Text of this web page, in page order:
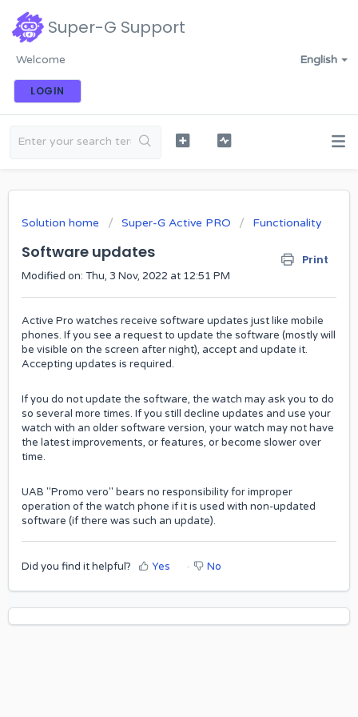
Super-G Support
English
Welcome
LOGIN
Solution home Super-G Active PRO Functionality
Software updates Print
Modified on: Thu, 3 Nov, 2022 at 12:51 PM
Active Pro watches receive software updates just like mobile
phones. If you see a request to update the software (mostly will
be visible on the screen after night), accept and update it.
Accepting updates is required.
If you do not update the software, the watch may ask you to do
so several more times. If you still decline updates and use your
watch with an older software version, your watch may not have
the latest improvements, or features, or become slower over
time.
UAB "Promo vero" bears no responsibility for improper
operation of the watch phone if it is used with non-updated
software (if there was such an update).
Did you find it helpful? Yes No